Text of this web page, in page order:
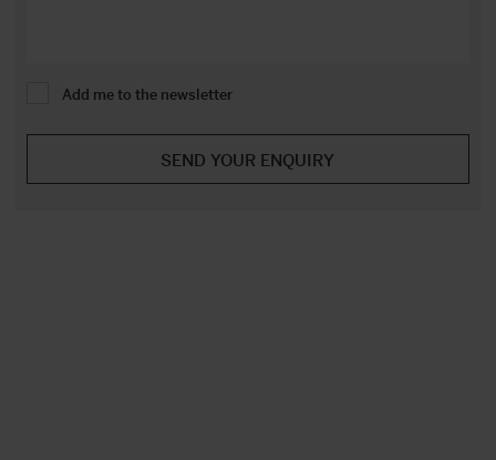
Add me to the newsletter